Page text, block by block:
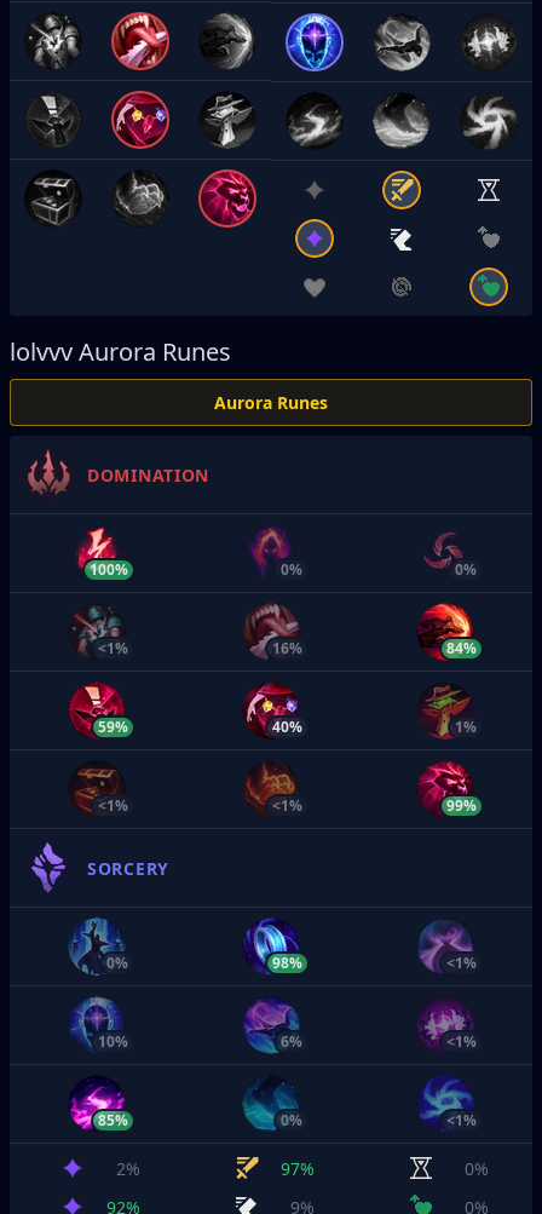
lolvvvAurora Runes
Aurora Runes
DOMINATION
100% 0% 0%
<1% 16% 84%
59% 40% 1%
<1% <1% 99%
SORCERY
0% 98% <1%
10% 6% <1%
85% 0% <1%
2% 97%
0%
92%
9% 0%